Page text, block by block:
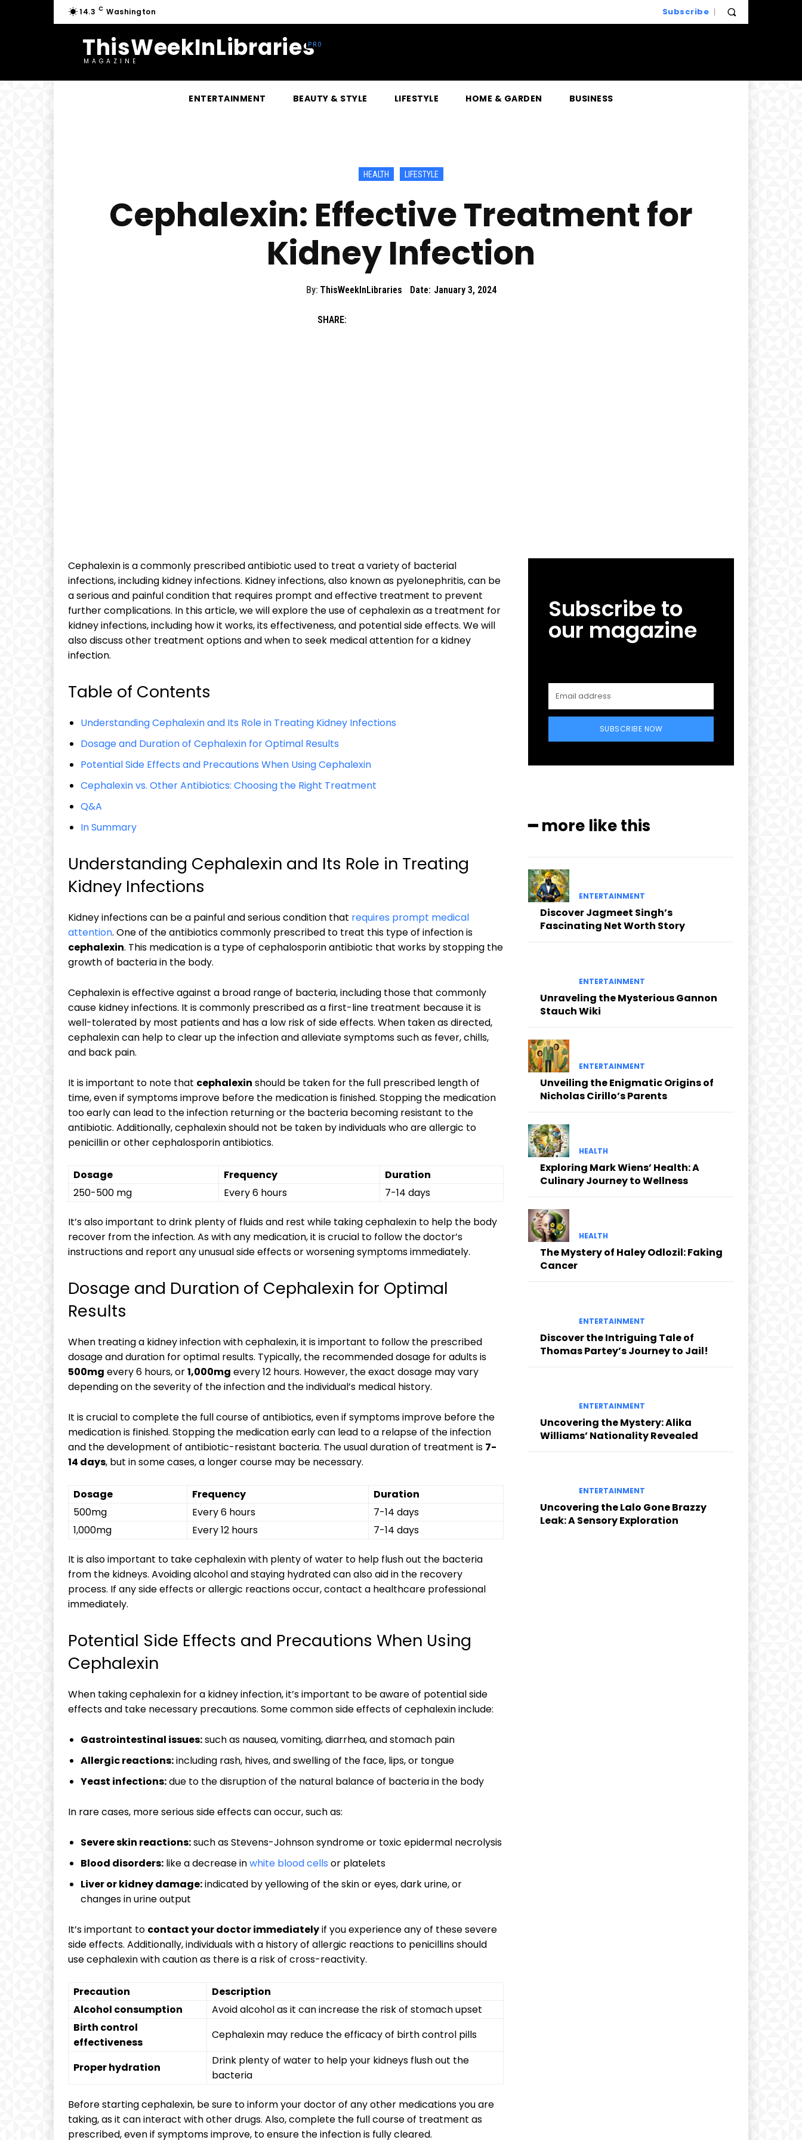
14.3 C Washington Subscribe
ThisWeekInLibraries
MAGAZINE
ENTERTAINMENT BEAUTY & STYLE LIFESTYLE HOME & GARDEN BUSINESS
HEALTH LIFESTYLE
Cephalexin: Effective Treatment for
Kidney Infection
By: ThisWeekInLibraries Date: January 3, 2024
SHARE:
Cephalexin is a commonly prescribed antibiotic used to treat a variety of bacterial
infections, including kidney infections. Kidney infections, also known as pyelonephritis, can be
a serious and painful condition that requires prompt and effective treatment to prevent
further complications. In this article, we will explore the use of cephalexin as a treatment for
kidney infections, including how it works, its effectiveness, and potential side effects. We will
also discuss other treatment options and when to seek medical attention for a kidney
infection.
Table of Contents
Understanding Cephalexin and Its Role in Treating Kidney Infections
Dosage and Duration of Cephalexin for Optimal Results
Potential Side Effects and Precautions When Using Cephalexin
Cephalexin vs. Other Antibiotics: Choosing the Right Treatment
Q&A
In Summary
Understanding Cephalexin and Its Role in Treating
Kidney Infections
Kidney infections can be a painful and serious condition that requires prompt medical
attention. One of the antibiotics commonly prescribed to treat this type of infection is
cephalexin. This medication is a type of cephalosporin antibiotic that works by stopping the
growth of bacteria in the body.
Cephalexin is effective against a broad range of bacteria, including those that commonly
cause kidney infections. It is commonly prescribed as a first-line treatment because it is
well-tolerated by most patients and has a low risk of side effects. When taken as directed,
cephalexin can help to clear up the infection and alleviate symptoms such as fever, chills,
and back pain.
It is important to note that cephalexin should be taken for the full prescribed length of
time, even if symptoms improve before the medication is finished. Stopping the medication
too early can lead to the infection returning or the bacteria becoming resistant to the
antibiotic. Additionally, cephalexin should not be taken by individuals who are allergic to
penicillin or other cephalosporin antibiotics.
Dosage Frequency
Duration
250-500 mg
Every 6 hours 7-14 days
It’s also important to drink plenty of fluids and rest while taking cephalexin to help the body
recover from the infection. As with any medication, it is crucial to follow the doctor’s
instructions and report any unusual side effects or worsening symptoms immediately.
Dosage and Duration of Cephalexin for Optimal
Results
When treating a kidney infection with cephalexin, it is important to follow the prescribed
dosage and duration for optimal results. Typically, the recommended dosage for adults is
500mg every 6 hours, or1,000mg every 12 hours. However, the exact dosage may vary
depending on the severity of the infection and the individual’s medical history.
It is crucial to complete the full course of antibiotics, even if symptoms improve before the
medication is finished. Stopping the medication early can lead to a relapse of the infection
and the development of antibiotic-resistant bacteria. The usual duration of treatment is 7-
14 days, but in some cases, a longer course may be necessary.
Dosage Frequency
Duration
500mg
Every 6 hours
7-14 days
1,000mg
Every 12 hours 7-14 days
It is also important to take cephalexin with plenty of water to help flush out the bacteria
from the kidneys. Avoiding alcohol and staying hydrated can also aid in the recovery
process. If any side effects or allergic reactions occur, contact a healthcare professional
immediately.
Potential Side Effects and Precautions When Using
Cephalexin
When taking cephalexin for a kidney infection, it’s important to be aware of potential side
effects and take necessary precautions. Some common side effects of cephalexin include:
Gastrointestinal issues:such as nausea, vomiting, diarrhea, and stomach pain
Allergic reactions:including rash, hives, and swelling of the face, lips, or tongue
Yeast infections:due to the disruption of the natural balance of bacteria in the body
In rare cases, more serious side effects can occur, such as:
Severe skin reactions:such as Stevens-Johnson syndrome or toxic epidermal necrolysis
Blood disorders: like a decrease inwhite blood cells or platelets
Liver or kidney damage:indicated by yellowing of the skin or eyes, dark urine, or
changes in urine output
It’s important to contact your doctor immediatelyif you experience any of these severe
side effects. Additionally, individuals with a history of allergic reactions to penicillins should
use cephalexin with caution as there is a risk of cross-reactivity.
Precaution
Description
Alcohol consumption
Avoid alcohol as it can increase the risk of stomach upset
Birth control
effectiveness
Cephalexin may reduce the efficacy of birth control pills
Proper hydration
Drink plenty of water to help your kidneys flush out the
bacteria
Before starting cephalexin, be sure to inform your doctor of any other medications you are
taking, as it can interact with other drugs. Also, complete the full course of treatment as
prescribed, even if symptoms improve, to ensure the infection is fully cleared.
Subscribe to
our magazine
SUBSCRIBE NOW
━ more like this
ENTERTAINMENT
Discover Jagmeet Singh’s
Fascinating Net Worth Story
ENTERTAINMENT
Unraveling the Mysterious Gannon
Stauch Wiki
ENTERTAINMENT
Unveiling the Enigmatic Origins of
Nicholas Cirillo’s Parents
HEALTH
Exploring Mark Wiens’ Health: A
Culinary Journey to Wellness
HEALTH
The Mystery of Haley Odlozil: Faking
Cancer
ENTERTAINMENT
Discover the Intriguing Tale of
Thomas Partey’s Journey to Jail!
ENTERTAINMENT
Uncovering the Mystery: Alika
Williams’ Nationality Revealed
ENTERTAINMENT
Uncovering the Lalo Gone Brazzy
Leak: A Sensory Exploration